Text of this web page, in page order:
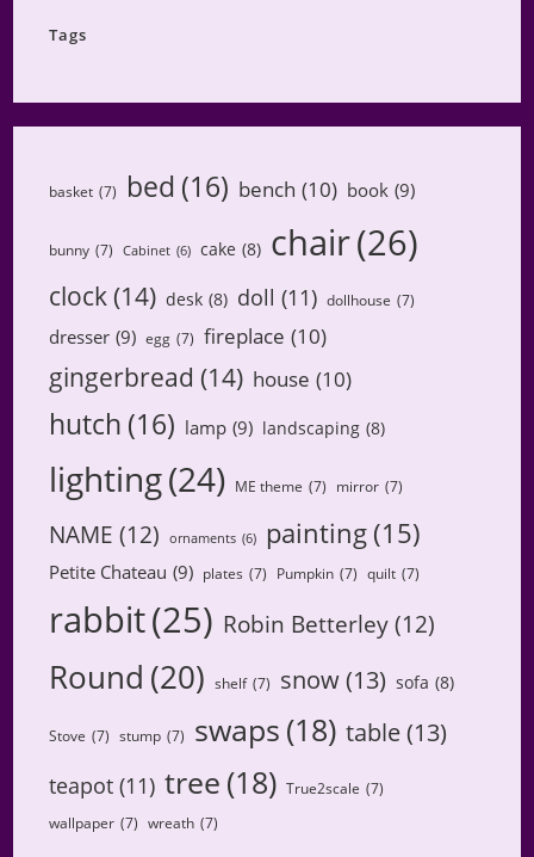
Tags
basket (7) bed (16) bench (10) book (9)
bunny (7) Cabinet (6) cake (8) chair(26)
clock(14) desk (8) doll (11) dollhouse (7)
dresser (9) egg (7) fireplace (10)
gingerbread (14) house (10)
hutch (16) lamp (9) landscaping (8)
lighting(24) ME theme (7) mirror (7)
NAME (12) ornaments (6) painting (15)
Petite Chateau (9) plates (7) Pumpkin (7) quilt (7)
rabbit(25) Robin Betterley (12)
Round (20) shelf (7) snow(13) sofa (8)
Stove (7) stump (7) swaps (18) table(13)
teapot (11) tree (18) True2scale (7)
wallpaper (7) wreath (7)